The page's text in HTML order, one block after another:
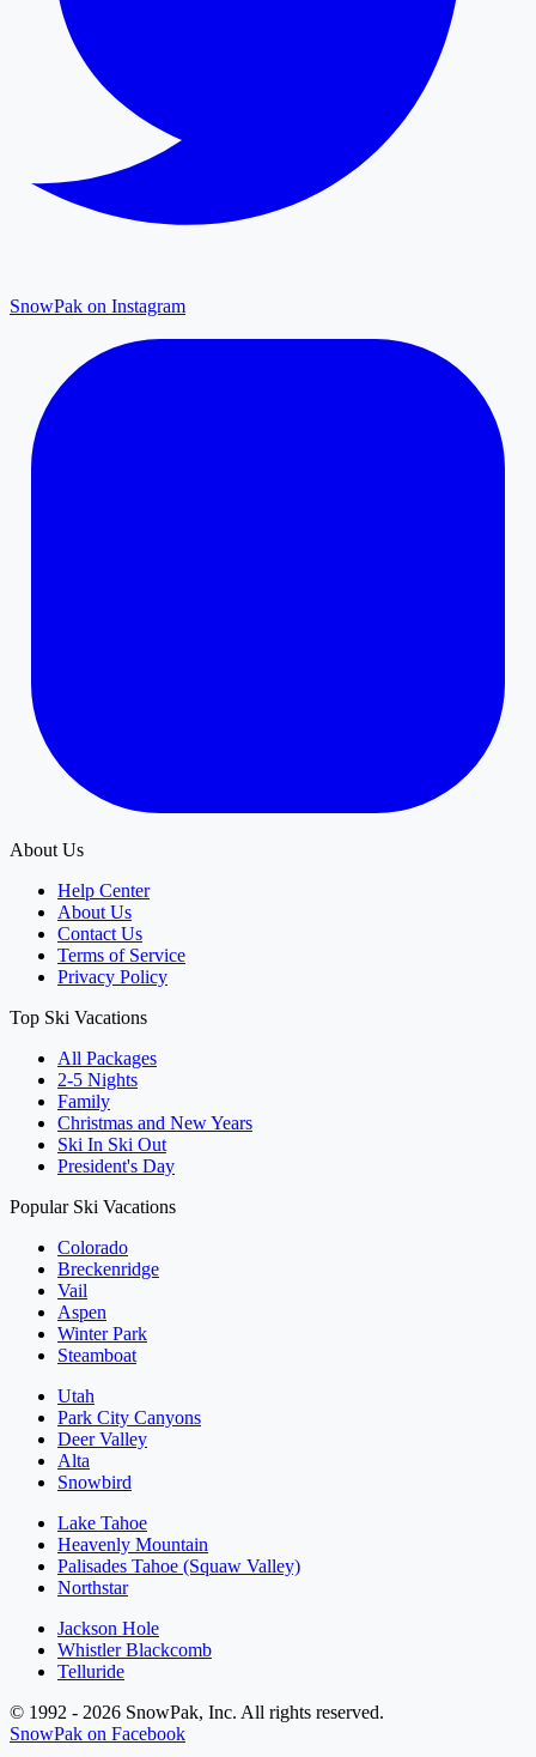
SnowPak on Instagram
About Us
Help Center
About Us
Contact Us
Terms of Service
Privacy Policy
Top Ski Vacations
All Packages
2-5 Nights
Family
Christmas and New Years
Ski In Ski Out
President's Day
Popular Ski Vacations
Colorado
Breckenridge
Vail
Aspen
Winter Park
Steamboat
Utah
Park City Canyons
Deer Valley
Alta
Snowbird
Lake Tahoe
Heavenly Mountain
Palisades Tahoe (Squaw Valley)
Northstar
Jackson Hole
Whistler Blackcomb
Telluride
© 1992 - 2026 SnowPak, Inc. All rights reserved.
SnowPak on Facebook